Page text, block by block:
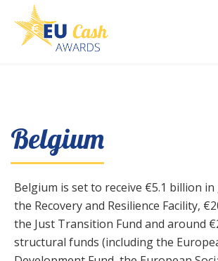
Belgium
Belgium is set to receive €5.1 billion
the Recovery and Resilience Facility,
the Just Transition Fund and around
structural funds (including the